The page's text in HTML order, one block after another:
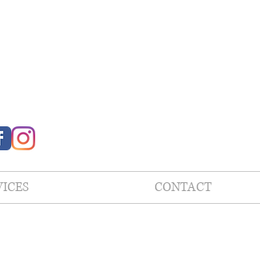
CONTACT